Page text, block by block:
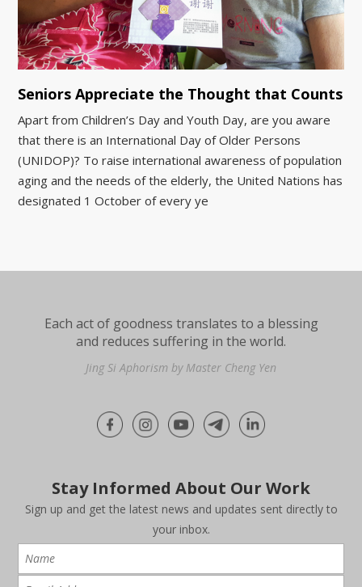
Seniors Appreciate the Thought that Counts
Apart from Children’s Day and Youth Day, are you aware
that there is an International Day of Older Persons
(UNIDOP)? To raise international awareness of population
aging and the needs of the elderly, the United Nations has
designated 1 October of every ye
Each act of goodness translates to a blessing
and reduces suffering in the world.
Jing Si Aphorism by Master Cheng Yen
Stay Informed About Our Work
Sign up and get the latest news and updates sent directly to
your inbox.